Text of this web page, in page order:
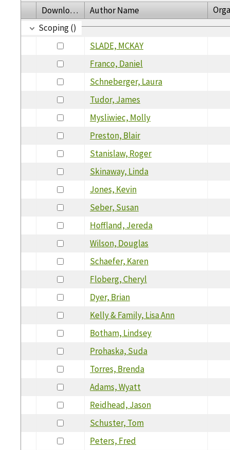
Download Author Name
Scoping ()
SLADE, MCKAY
Franco, Daniel
Schneberger, Laura
Tudor, James
Mysliwiec, Molly
Preston, Blair
Stanislaw, Roger
Skinaway, Linda
Jones, Kevin
Seber, Susan
Hoffland, Jereda
Wilson, Douglas
Schaefer, Karen
Floberg, Cheryl
Dyer, Brian
Kelly & Family, Lisa Ann
Botham, Lindsey
Prohaska, Suda
Torres, Brenda
Adams, Wyatt
Reidhead, Jason
Schuster, Tom
Peters, Fred